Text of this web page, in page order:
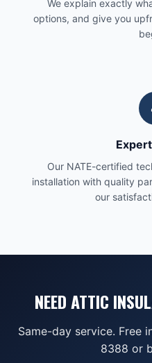
We explain exactly
options, and give you
Our NATE-certified
installation with quality
our
NEED ATTIC
Same-day service. Free
8388 or